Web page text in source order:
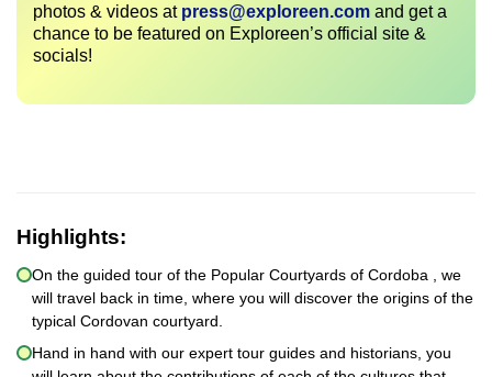
photos & videos at press@exploreen.com and get a
chance to be featured on Exploreen’s official site &
socials!
Highlights:
On the guided tour of the Popular Courtyards of Cordoba , we
will travel back in time, where you will discover the origins of the
typical Cordovan courtyard.
Hand in hand with our expert tour guides and historians, you